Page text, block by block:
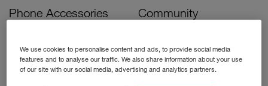
Phone Accessories
Bill Pay Phone Deals
Prepay Phone Deals
Community
Activate Your SIM
Unlock Your Phone
We use cookies to personalise content and ads, to provide social media
features and to analyse our traffic. We also share information about your use
of our site with our social media, advertising and analytics partners.